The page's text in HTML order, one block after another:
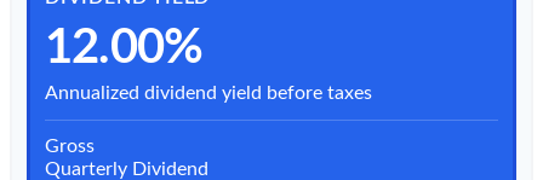
12.00%
Annualized dividend yield before taxes
Gross
Quarterly Dividend